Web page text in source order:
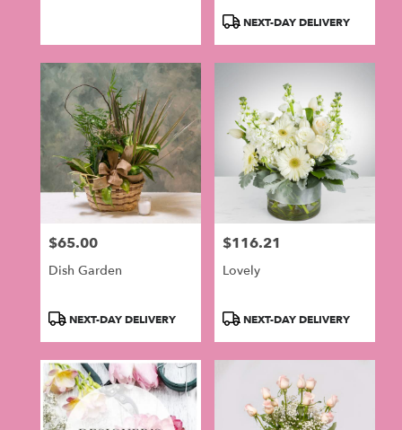
ProductNEXT-DAY DELIVERY
Price:
$65.00
Dish Garden
ProductNEXT-DAY DELIVERY
Price:
$116.21
Lovely
ProductNEXT-DAY DELIVERY